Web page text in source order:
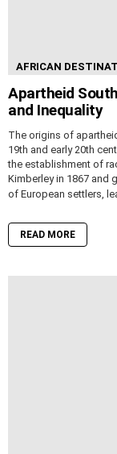
AFRICAN
Apartheid
and Inequality
The origins of
19th and early 20th
the establishment of
Kimberley in 1867 and
of European settlers,
READ MORE